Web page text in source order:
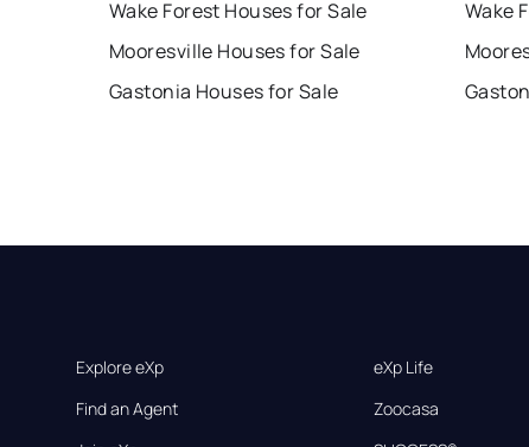
Wake Forest Houses for Sale
Mooresville Houses for Sale
Gastonia Houses for Sale
Wake
Explore eXp
Find an Agent
eXp Life
Zoocasa